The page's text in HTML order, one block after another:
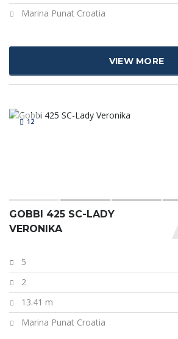
Marina Punat Croatia
VIEW MORE
12
GOBBI 425 SC-LADY
VERONIKA
5
2
13.41 m
Marina Punat Croatia